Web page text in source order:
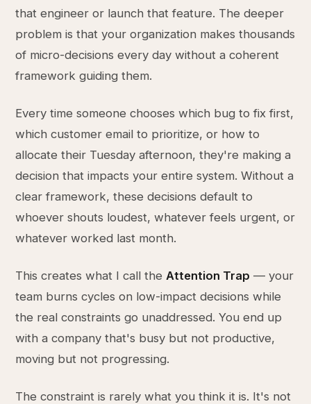
that engineer or launch that feature. The deeper
problem is that your organization makes thousands
of micro-decisions every day without a coherent
framework guiding them.
Every time someone chooses which bug to fix first,
which customer email to prioritize, or how to
allocate their Tuesday afternoon, they're making a
decision that impacts your entire system. Without a
clear framework, these decisions default to
whoever shouts loudest, whatever feels urgent, or
whatever worked last month.
This creates what I call theAttention Trap — your
team burns cycles on low-impact decisions while
the real constraints go unaddressed. You end up
with a company that's busy but not productive,
moving but not progressing.
The constraint is rarely what you think it is. It's not